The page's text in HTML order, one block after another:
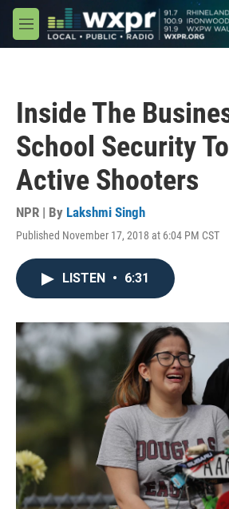
Skip to main content
M
e
Inside The
School Security
Active Shooters
NPR | By Lakshmi Singh
Published November 17, 2018 at 6:04 PM CST
LISTEN • 6:31